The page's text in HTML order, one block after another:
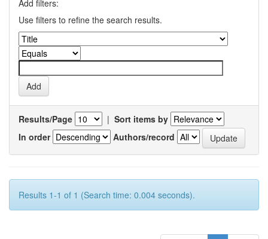
Add filters:
Use filters to refine the search results.
Results/Page | Sort items by
In order
Authors/record
Results 1-1 of 1 (Search time: 0.004 seconds).